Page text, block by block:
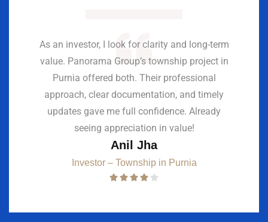
As an investor, I look for clarity and long-term
value. Panorama Group’s township project in
Purnia offered both. Their professional
approach, clear documentation, and timely
updates gave me full confidence. Already
seeing appreciation in value!
Anil Jha
Investor – Township in Purnia